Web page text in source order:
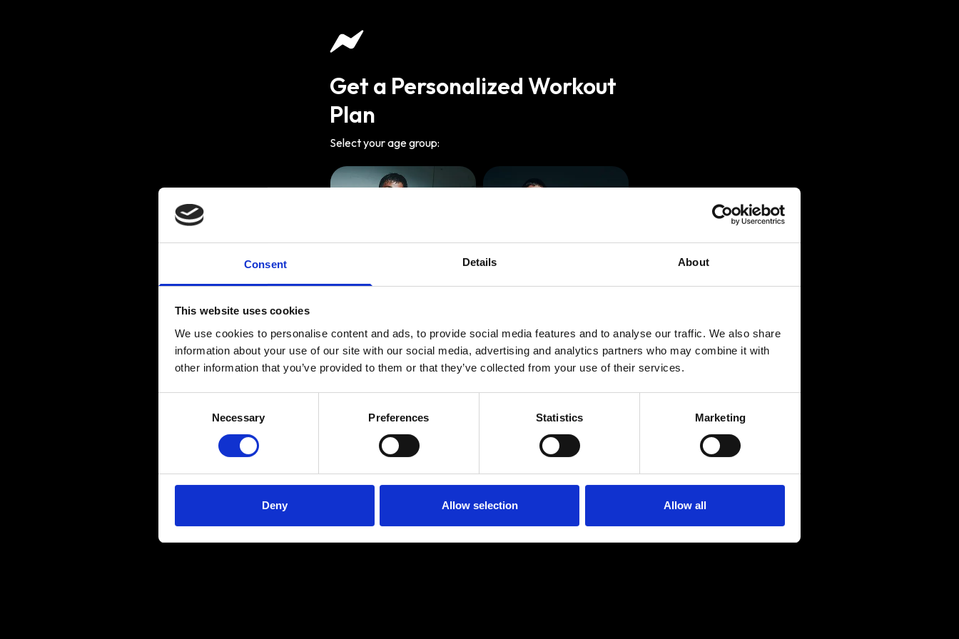
Consent Details About
This website uses cookies
We use cookies to personalise content and ads, to provide social media features and to analyse our traffic. We also share
information about your use of our site with our social media, advertising and analytics partners who may combine it with
other information that you’ve provided to them or that they’ve collected from your use of their services.
Necessary Preferences Statistics Marketing
Deny Allow selection Allow all
Get a Personalized Workout
Plan
Select your age group:
Age:18-29 Age:30-39